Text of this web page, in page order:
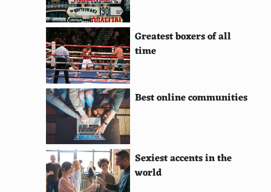
Greatest boxers of all
time
Best online communities
Sexiest accents in the
world